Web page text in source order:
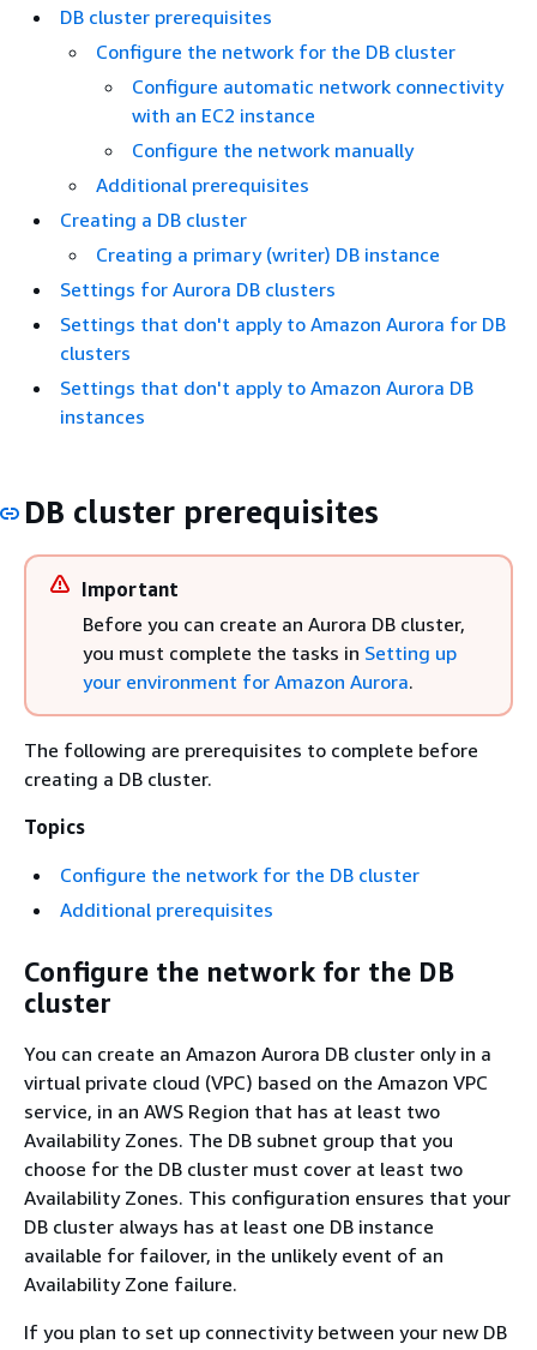
DB cluster prerequisites
Configure the network for the DB cluster
Configure automatic network connectivity
with an EC2 instance
Configure the network manually
Additional prerequisites
Creating a DB cluster
Creating a primary (writer) DB instance
Settings for Aurora DB clusters
Settings that don't apply to Amazon Aurora for DB
clusters
Settings that don't apply to Amazon Aurora DB
instances
DB cluster prerequisites
Important
Before you can create an Aurora DB cluster,
you must complete the tasks in Setting up
your environment for Amazon Aurora.
The following are prerequisites to complete before
creating a DB cluster.
Topics
Configure the network for the DB cluster
Additional prerequisites
Configure the network for the DB
cluster
You can create an Amazon Aurora DB cluster only in a
virtual private cloud (VPC) based on the Amazon VPC
service, in an AWS Region that has at least two
Availability Zones. The DB subnet group that you
choose for the DB cluster must cover at least two
Availability Zones. This configuration ensures that your
DB cluster always has at least one DB instance
available for failover, in the unlikely event of an
Availability Zone failure.
If you plan to set up connectivity between your new DB